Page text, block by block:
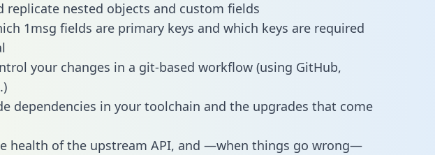
replicate nested objects and custom fields
1msg fields are primary keys and which keys are required
your changes in a git-based workflow (using GitHub,
dependencies in your toolchain and the upgrades that come
health of the upstream API, and —when things go wrong—